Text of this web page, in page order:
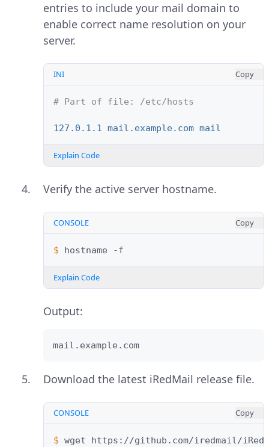
entries to include your mail domain to
enable correct name resolution on your
server.
INI Copy
# Part of file: /etc/hosts
127.0.1.1 mail.example.com mail
Explain Code
Verify the active server hostname.
CONSOLE Copy
$ hostname
Explain Code
Output:
mail.example.com
Download the latest iRedMail release file.
CONSOLE Copy
$ wget